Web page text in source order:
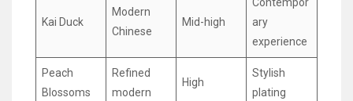
Kai Duck
Modern
Chinese
Mid-high
ary
experience
Peach
Blossoms
Refined
modern
High
Stylish
plating